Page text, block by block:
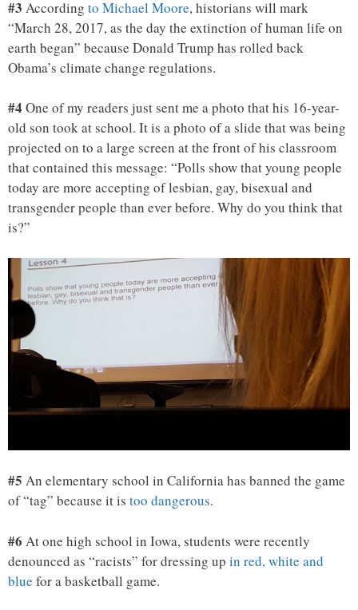
#3 According to Michael Moore, historians will mark
“March 28, 2017, as the day the extinction of human life on
earth began” because Donald Trump has rolled back
Obama’s climate change regulations.
#4 One of my readers just sent me a photo that his 16-year-
old son took at school. It is a photo of a slide that was being
projected on to a large screen at the front of his classroom
that contained this message: “Polls show that young people
today are more accepting of lesbian, gay, bisexual and
transgender people than ever before. Why do you think that
is?”
#5 An elementary school in California has banned the game
of “tag” because it is too dangerous.
#6 At one high school in Iowa, students were recently
denounced as “racists” for dressing up in red, white and
blue for a basketball game.